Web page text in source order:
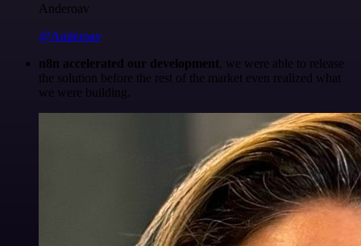
Anderoav
@Anderoav
n8n accelerated our development, we were able to release
the solution before the rest of the market even realized what
we were building.